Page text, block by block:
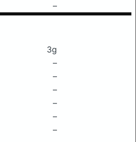
–
3g
–
–
–
–
–
–